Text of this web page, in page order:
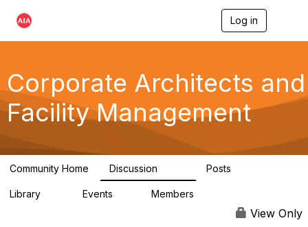
Log in
e
n
g
a
Corporate Architects and
Facility Management
Community Home Discussion Posts
Library Events Members
View Only